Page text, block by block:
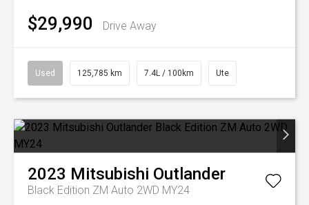
$29,990 Drive Away
Used 125,785 km 7.4L / 100km Ute
2023 Mitsubishi Outlander
Black Edition ZM Auto 2WD MY24